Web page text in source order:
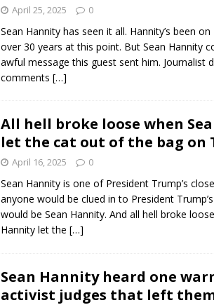
April 25, 2025 0
Sean Hannity has seen it all. Hannity’s been
over 30 years at this point. But Sean Hannity
awful message this guest sent him. Journalist
comments […]
All hell broke loose when
let the cat out of the bag on
April 16, 2025 0
Sean Hannity is one of President Trump’s
anyone would be clued in to President
would be Sean Hannity. And all hell broke
Hannity let the […]
Sean Hannity heard one
activist judges that left